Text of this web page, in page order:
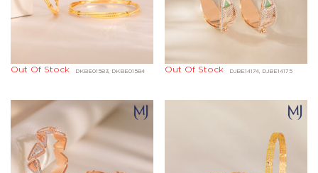
DKBE01583, DKBE01584
Out Of Stock DJBE14174, DJBE14175
Out Of Stock